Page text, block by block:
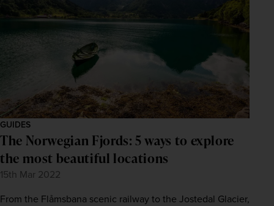
GUIDES
The Norwegian Fjords: 5 ways to explore
the most beautiful locations
15th Mar 2022
From the Flåmsbana scenic railway to the Jostedal Glacier,